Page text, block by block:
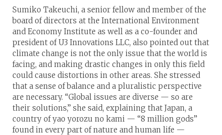
Sumiko Takeuchi, a senior fellow and member of the
board of directors at the International Environment
and Economy Institute as well as a co-founder and
president of U3 Innovations LLC, also pointed out that
climate change is not the only issue that the world is
facing, and making drastic changes in only this field
could cause distortions in other areas. She stressed
that a sense of balance and a pluralistic perspective
are necessary. “Global issues are diverse — so are
their solutions,” she said, explaining that Japan, a
country of yao yorozu no kami — “8 million gods”
found in every part of nature and human life —